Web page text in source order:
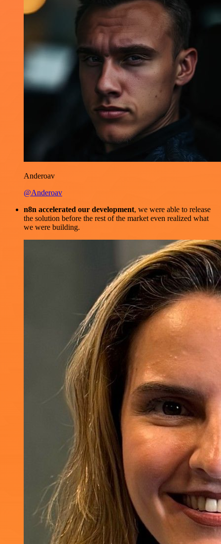
Anderoav
@Anderoav
n8n accelerated our development, we were able to release
the solution before the rest of the market even realized what
we were building.